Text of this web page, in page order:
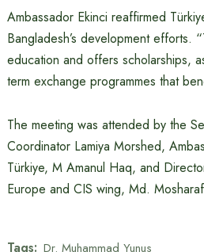
Ambassador Ekinci reaffirmed
Bangladesh’s development efforts.
education and offers scholarships,
term exchange programmes that
The meeting was attended by the
Coordinator Lamiya Morshed,
Türkiye, M Amanul Haq, and
Europe and CIS wing, Md.
Tags: Dr. Muhammad Yunus